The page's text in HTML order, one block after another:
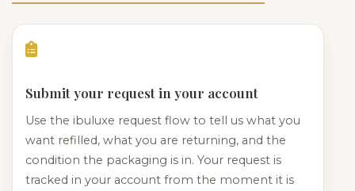
Submit your request in your account
Use the ibuluxe request flow to tell us what you
want refilled, what you are returning, and the
condition the packaging is in. Your request is
tracked in your account from the moment it is